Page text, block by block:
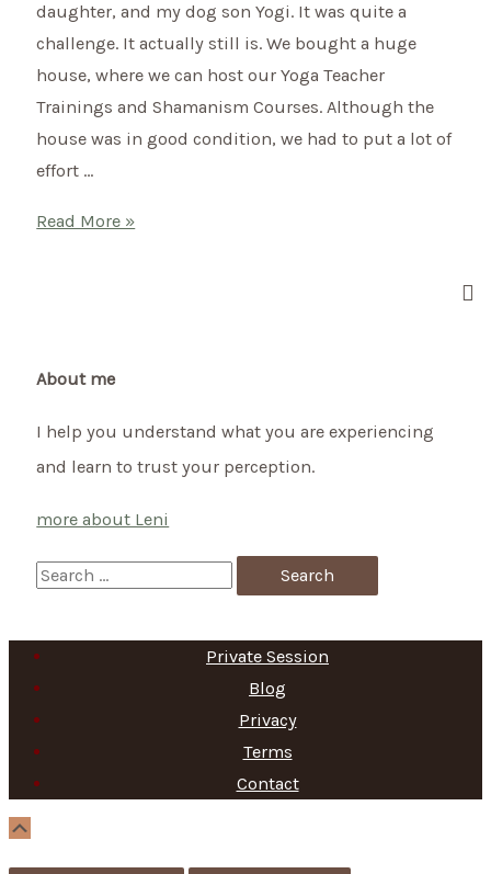
daughter, and my dog son Yogi. It was quite a
challenge. It actually still is. We bought a huge
house, where we can host our Yoga Teacher
Trainings and Shamanism Courses. Although the
house was in good condition, we had to put a lot of
effort …
New
Read More »
About me
I help you understand what you are experiencing
and learn to trust your perception.
more about Leni
S
a
c
h
f
Private Session
Blog
Privacy
Terms
Contact